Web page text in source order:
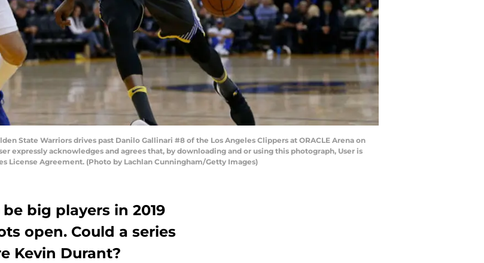
State Warriors drives past Danilo Gallinari #8 of the Los Angeles Clippers at ORACLE Arena on
expressly acknowledges and agrees that, by downloading and or using this photograph, User is
License Agreement. (Photo by Lachlan Cunningham/Getty Images)
big players in 2019
open. Could a series
Kevin Durant?